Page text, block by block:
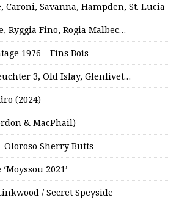
Caroni, Savanna, Hampden, St. Lucia
Ryggia Fino, Rogia Malbec…
1976 – Fins Bois
3, Old Islay, Glenlivet…
(2024)
& MacPhail)
Oloroso Sherry Butts
2021’
/ Secret Speyside